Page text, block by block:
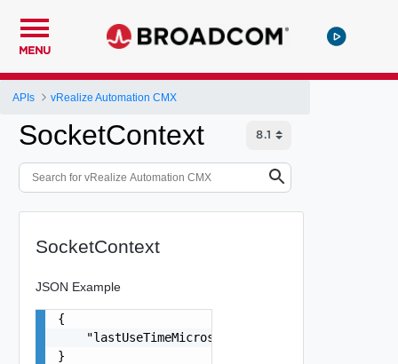
MENU
APIs vRealize Automation CMX
SocketContext
SocketContext
JSON Example
{
    "lastUseTimeMicros": 0
}